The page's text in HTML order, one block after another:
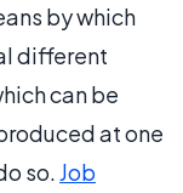
by which
different
can be
at one
so.Job